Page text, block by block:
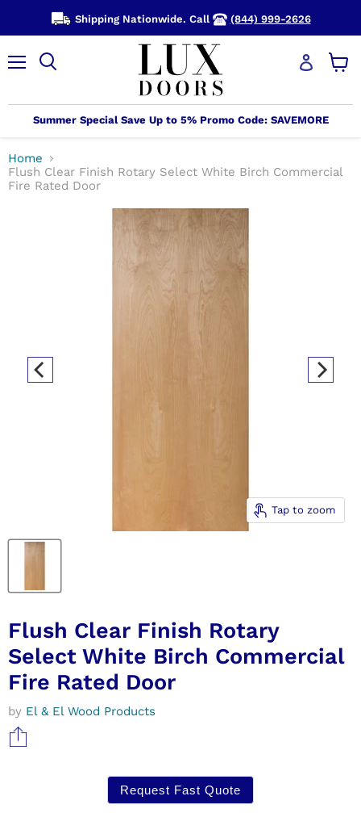
Shipping Nationwide. Call (844) 999-2626
Summer Special Save Up to 5% Promo Code: SAVEMORE
Home
Flush Clear Finish Rotary Select White Birch Commercial
Fire Rated Door
Tap to zoom
Flush Clear Finish Rotary
Select White Birch Commercial
Fire Rated Door
by El & El Wood Products
Request Fast Quote